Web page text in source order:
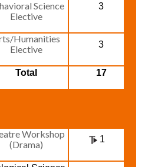
Science
Elective
3
Humanities
Elective
3
Total 17
Workshop
(Drama)
1